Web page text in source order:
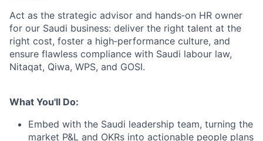
Act as the strategic advisor and hands‑on HR owner
for our Saudi business: deliver the right talent at the
right cost, foster a high‑performance culture, and
ensure flawless compliance with Saudi labour law,
Nitaqat, Qiwa, WPS, and GOSI.
What You'll Do:
Embed with the Saudi leadership team, turning the
market P&L and OKRs into actionable people plans